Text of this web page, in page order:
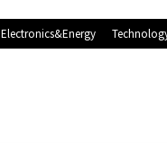
Electronics&Energy